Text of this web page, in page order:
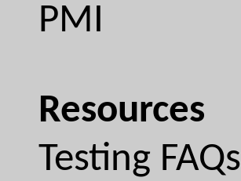
PMI
Resources
Testing FAQs